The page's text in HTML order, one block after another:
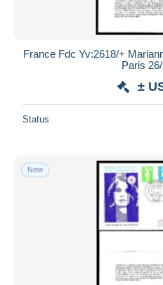
France Fdc Yv:2618/+
Paris
±
Status
New